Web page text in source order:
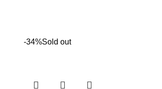
-34%Sold out